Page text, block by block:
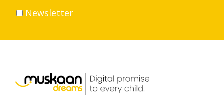
Volunteer
Career
Newsletter